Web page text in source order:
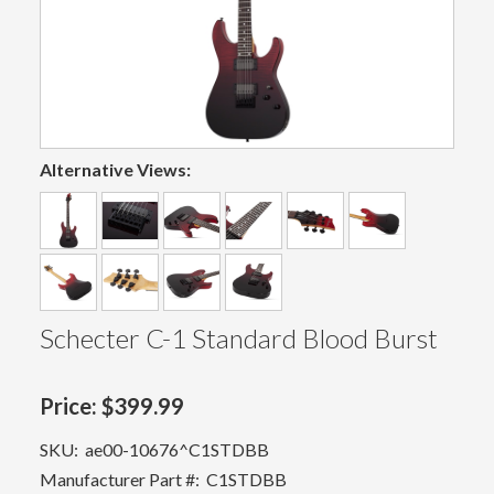
Alternative Views:
Schecter C-1 Standard Blood Burst
Price: $399.99
SKU: ae00-10676^C1STDBB
Manufacturer Part #: C1STDBB